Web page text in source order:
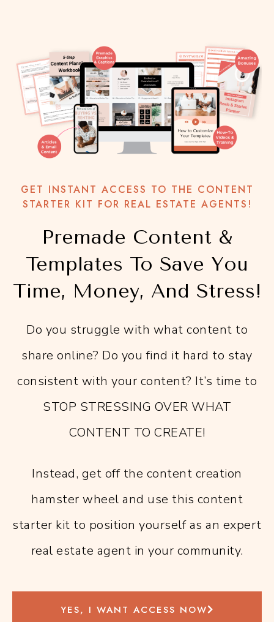
GET INSTANT ACCESS TO THE CONTENT
STARTER KIT FOR REAL ESTATE AGENTS!
Premade Content &
Templates To Save You
Time, Money, And Stress!
Do you struggle with what content to
share online? Do you find it hard to stay
consistent with your content? It’s time to
STOP STRESSING OVER WHAT
CONTENT TO CREATE!
Instead, get off the content creation
hamster wheel and use this content
starter kit to position yourself as an expert
real estate agent in your community.
YES, I WANT ACCESS NOW